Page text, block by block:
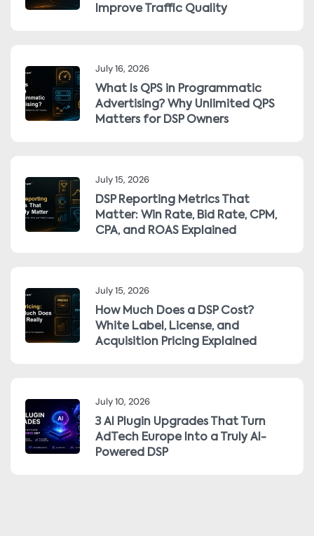
Improve Traffic Quality
July 16, 2026
What Is QPS in Programmatic
Advertising? Why Unlimited QPS
Matters for DSP Owners
July 15, 2026
DSP Reporting Metrics That
Matter: Win Rate, Bid Rate, CPM,
CPA, and ROAS Explained
July 15, 2026
How Much Does a DSP Cost?
White Label, License, and
Acquisition Pricing Explained
July 10, 2026
3 AI Plugin Upgrades That Turn
AdTech Europe Into a Truly AI-
Powered DSP